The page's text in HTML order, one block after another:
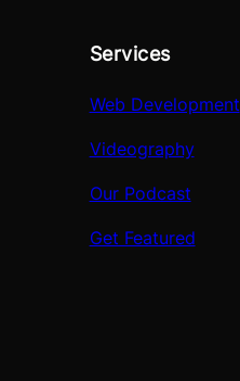
Services
Web Development
Videography
Our Podcast
Get Featured